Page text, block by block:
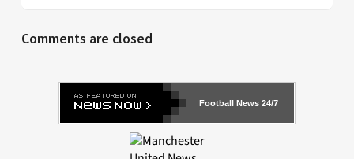
Comments are closed
Football News 24/7